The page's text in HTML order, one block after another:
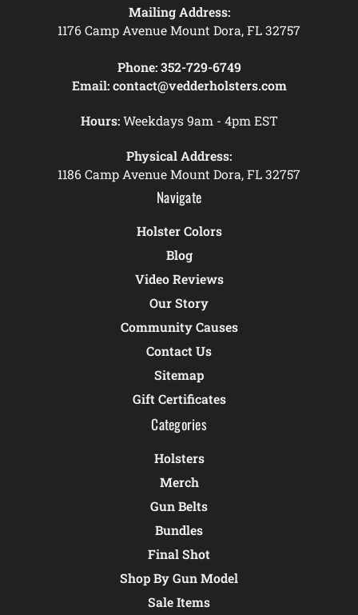
Mailing Address:
1176 Camp Avenue Mount Dora, FL 32757
Phone: 352-729-6749
Email: contact@vedderholsters.com
Hours:Weekdays 9am - 4pm EST
Physical Address:
1186 Camp Avenue Mount Dora, FL 32757
Navigate
Holster Colors
Blog
Video Reviews
Our Story
Community Causes
Contact Us
Sitemap
Gift Certificates
Categories
Holsters
Merch
Gun Belts
Bundles
Final Shot
Shop By Gun Model
Sale Items